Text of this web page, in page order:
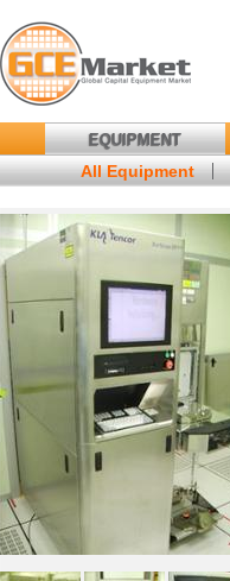
EQUIPMENT
All Equipment